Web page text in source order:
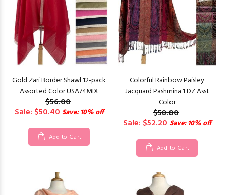
Gold Zari Border Shawl 12-pack
Assorted Color USA74MIX
$56.00
Sale: $50.40 Save: 10% off
Add to Cart
Colorful Rainbow Paisley
Jacquard Pashmina 1 DZ Asst
Color
$58.00
Sale: $52.20 Save: 10% off
Add to Cart